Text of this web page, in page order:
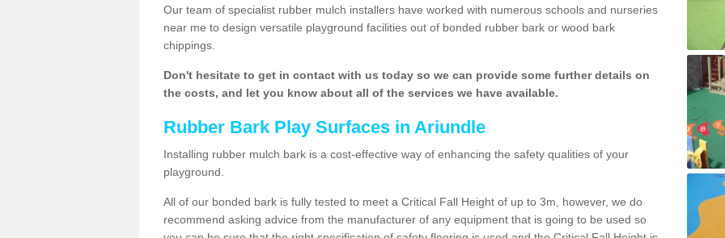
Our team of specialist rubber mulch installers have worked with numerous schools and nurseries
near me to design versatile playground facilities out of bonded rubber bark or wood bark
chippings.
Don't hesitate to get in contact with us today so we can provide some further details on
the costs, and let you know about all of the services we have available.
Rubber Bark Play Surfaces in Ariundle
Installing rubber mulch bark is a cost-effective way of enhancing the safety qualities of your
playground.
All of our bonded bark is fully tested to meet a Critical Fall Height of up to 3m, however, we do
recommend asking advice from the manufacturer of any equipment that is going to be used so